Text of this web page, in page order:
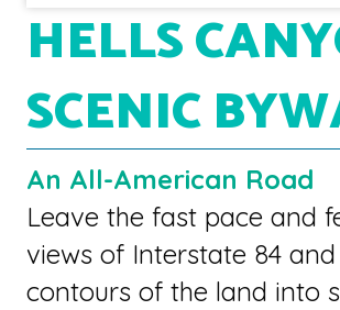
HELLS
SCENIC
An All-American Road
Leave the fast pace and
views of Interstate 84
contours of the land into